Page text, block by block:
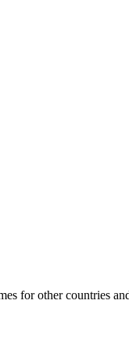
for other countries